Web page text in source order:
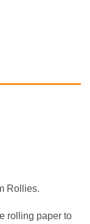
Rollies.
rolling paper to